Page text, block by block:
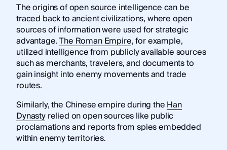
The origins of open source intelligence can be
traced back to ancient civilizations, where open
sources of information were used for strategic
advantage.The Roman Empire, for example,
utilized intelligence from publicly available sources
such as merchants, travelers, and documents to
gain insight into enemy movements and trade
routes.
Similarly, the Chinese empire during theHan
Dynastyrelied on open sources like public
proclamations and reports from spies embedded
within enemy territories.